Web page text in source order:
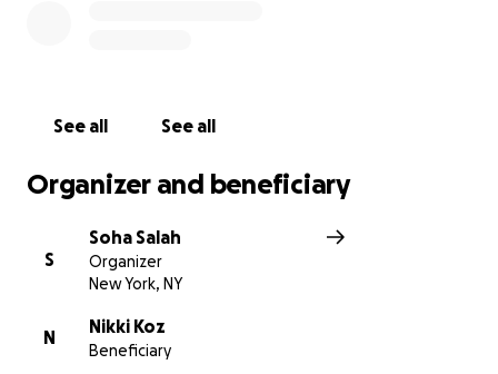
From the bottom of our hearts, thank you.
See all See all
Organizer and beneficiary
S
Soha Salah
Organizer
New York, NY
N
Nikki Koz
Beneficiary